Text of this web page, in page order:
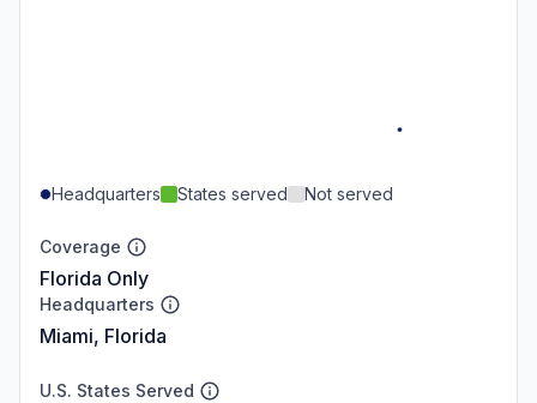
Headquarters States served Not served
Coverage
Florida Only
Headquarters
Miami, Florida
U.S. States Served